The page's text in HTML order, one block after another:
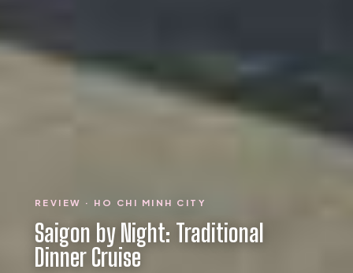
REVIEW · HO CHI MINH CITY
Saigon by Night: Traditional
Dinner Cruise